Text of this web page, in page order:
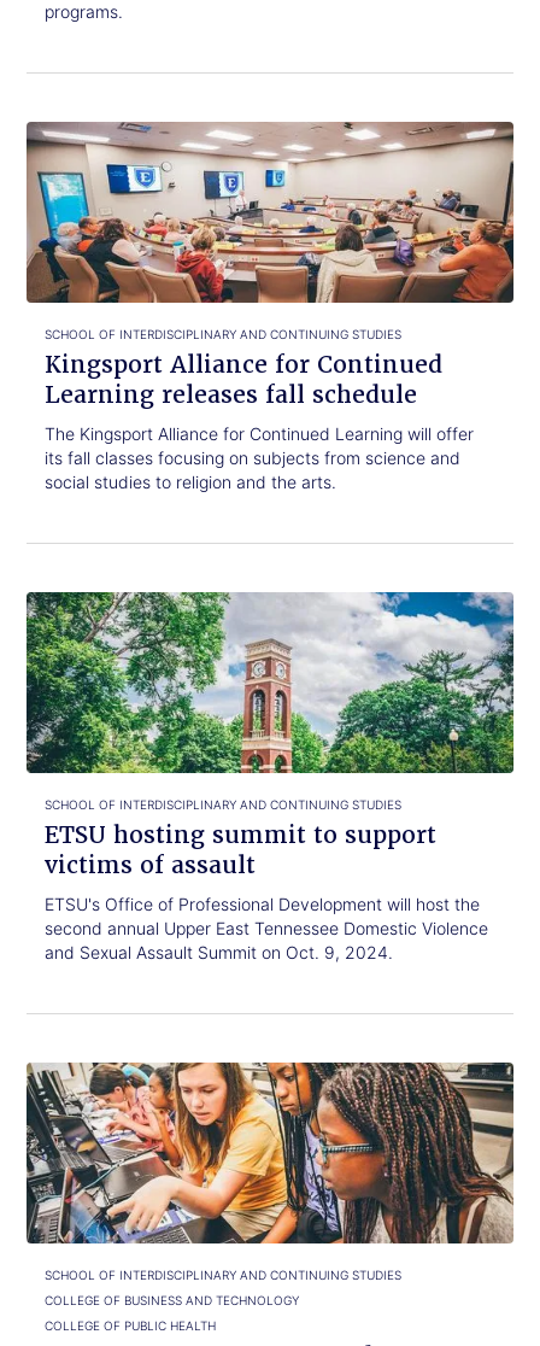
programs.
Click
to
read.
Kingsport
Alliance
for
Continued
Learning
releases
schedule
SCHOOL OF INTERDISCIPLINARY AND CONTINUING STUDIES
Kingsport Alliance for Continued
Learning releases fall schedule
The Kingsport Alliance for Continued Learning will offer
its fall classes focusing on subjects from science and
social studies to religion and the arts.
Click
to
read.
ETSU
hosting
summit
to
support
victims
of
assault
SCHOOL OF INTERDISCIPLINARY AND CONTINUING STUDIES
ETSU hosting summit to support
victims of assault
ETSU's Office of Professional Development will host the
second annual Upper East Tennessee Domestic Violence
and Sexual Assault Summit on Oct. 9, 2024.
Click
to
read.
ETSU
announces
STEM
and
environmental
health
summer
programs
for
high
SCHOOL OF INTERDISCIPLINARY AND CONTINUING STUDIES
COLLEGE OF BUSINESS AND TECHNOLOGY
COLLEGE OF PUBLIC HEALTH